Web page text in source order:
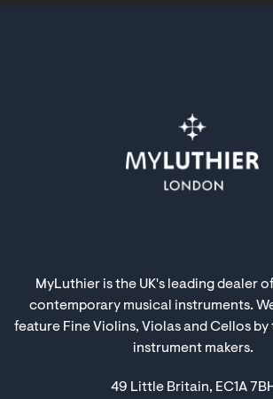
MyLuthier is the UK's leading dealer
contemporary musical instruments.
feature Fine Violins, Violas and Cellos
instrument makers.
49 Little Britain, EC1A 7BH